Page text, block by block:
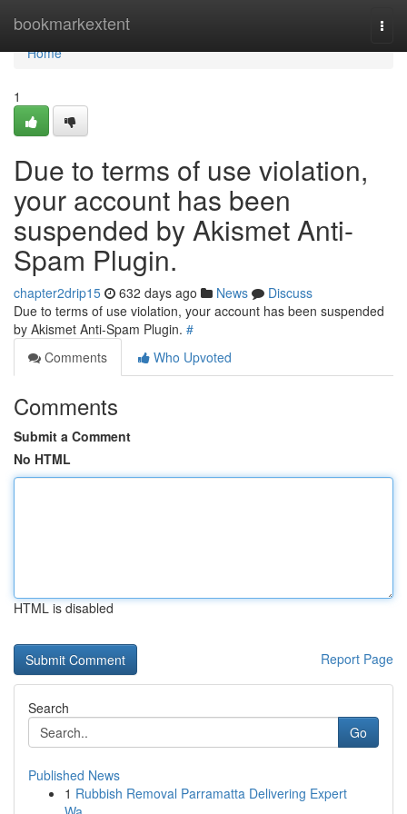
bookmarkextent
Home
Home
1
Due to terms of use violation,
your account has been
suspended by Akismet Anti-
Spam Plugin.
chapter2drip15 632 days ago News
Discuss
Due to terms of use violation, your account has been suspended
by Akismet Anti-Spam Plugin. #
Comments
Who Upvoted
Comments
Submit a Comment
No HTML
HTML is disabled
Report Page
Search
Go
Published News
1 Rubbish Removal Parramatta Delivering Expert